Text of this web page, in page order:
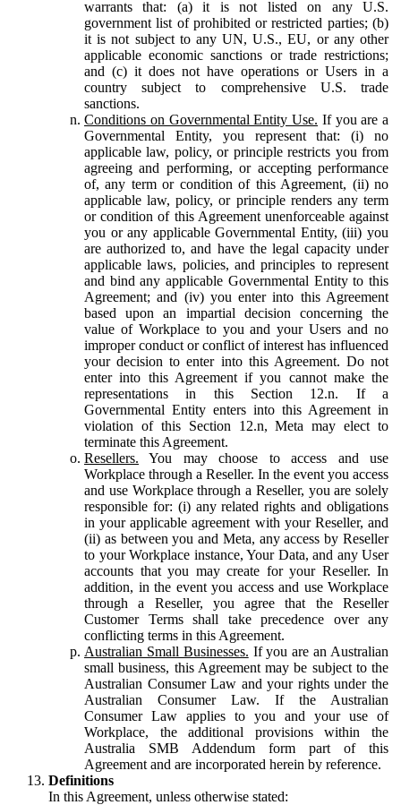
warrants that: (a) it is not listed on any U.S.
government list of prohibited or restricted parties; (b)
it is not subject to any UN, U.S., EU, or any other
applicable economic sanctions or trade restrictions;
and (c) it does not have operations or Users in a
country subject to comprehensive U.S. trade
sanctions.
Conditions on Governmental Entity Use. If you are a
Governmental Entity, you represent that: (i) no
applicable law, policy, or principle restricts you from
agreeing and performing, or accepting performance
of, any term or condition of this Agreement, (ii) no
applicable law, policy, or principle renders any term
or condition of this Agreement unenforceable against
you or any applicable Governmental Entity, (iii) you
are authorized to, and have the legal capacity under
applicable laws, policies, and principles to represent
and bind any applicable Governmental Entity to this
Agreement; and (iv) you enter into this Agreement
based upon an impartial decision concerning the
value of Workplace to you and your Users and no
improper conduct or conflict of interest has influenced
your decision to enter into this Agreement. Do not
enter into this Agreement if you cannot make the
representations in this Section 12.n. If a
Governmental Entity enters into this Agreement in
violation of this Section 12.n, Meta may elect to
terminate this Agreement.
Resellers. You may choose to access and use
Workplace through a Reseller. In the event you access
and use Workplace through a Reseller, you are solely
responsible for: (i) any related rights and obligations
in your applicable agreement with your Reseller, and
(ii) as between you and Meta, any access by Reseller
to your Workplace instance, Your Data, and any User
accounts that you may create for your Reseller. In
addition, in the event you access and use Workplace
through a Reseller, you agree that the Reseller
Customer Terms shall take precedence over any
conflicting terms in this Agreement.
Australian Small Businesses. If you are an Australian
small business, this Agreement may be subject to the
Australian Consumer Law and your rights under the
Australian Consumer Law. If the Australian
Consumer Law applies to you and your use of
Workplace, the additional provisions within the
Australia SMB Addendum form part of this
Agreement and are incorporated herein by reference.
Definitions
In this Agreement, unless otherwise stated: